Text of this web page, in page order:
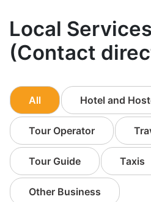
Local
(Contact
All Hotel and
Tour Operator
Tour Guide Taxis
Other Business